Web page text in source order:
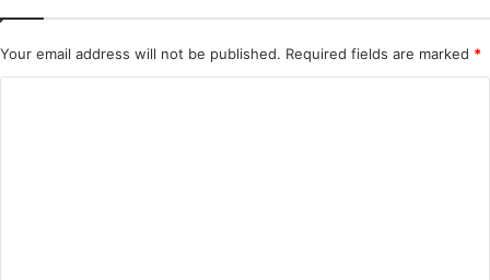
Your email address will not be published. Required fields are marked *